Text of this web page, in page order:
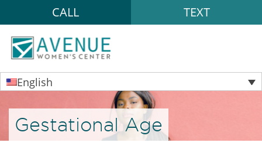
CALL TEXT
English
Gestational Age